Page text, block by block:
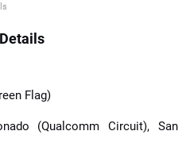
Flag)
(Qualcomm Circuit), San